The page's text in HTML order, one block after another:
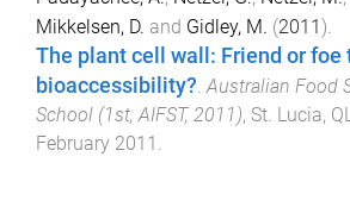
Mikkelsen, D. and Gidley, M. (2011).
The plant cell wall: Friend or foe
bioaccessibility? Australian Food
School (1st, AIFST, 2011), St. Lucia,
February 2011